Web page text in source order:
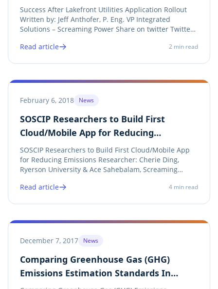
Success After Lakefront Utilities Application Rollout
Written by: Jeff Anthofer, P. Eng. ‎VP Integrated
Solutions – ‎Screaming Power Share on twitter Twitter
Facebook Share on print Print Success is being seen in
Read article 2 min read
February 6, 2018 News
SOSCIP Researchers to Build First
Cloud/Mobile App for Reducing
Emissions
SOSCIP Researchers to Build First Cloud/Mobile App
for Reducing Emissions Researcher: Cherie Ding,
Ryerson University & Ace Sahebalam, Screaming
Ontario Centres of Excellence , Screaming Power
Read article 4 min read
December 7, 2017 News
Comparing Greenhouse Gas (GHG)
Emissions Estimation Standards In
Canada and the World